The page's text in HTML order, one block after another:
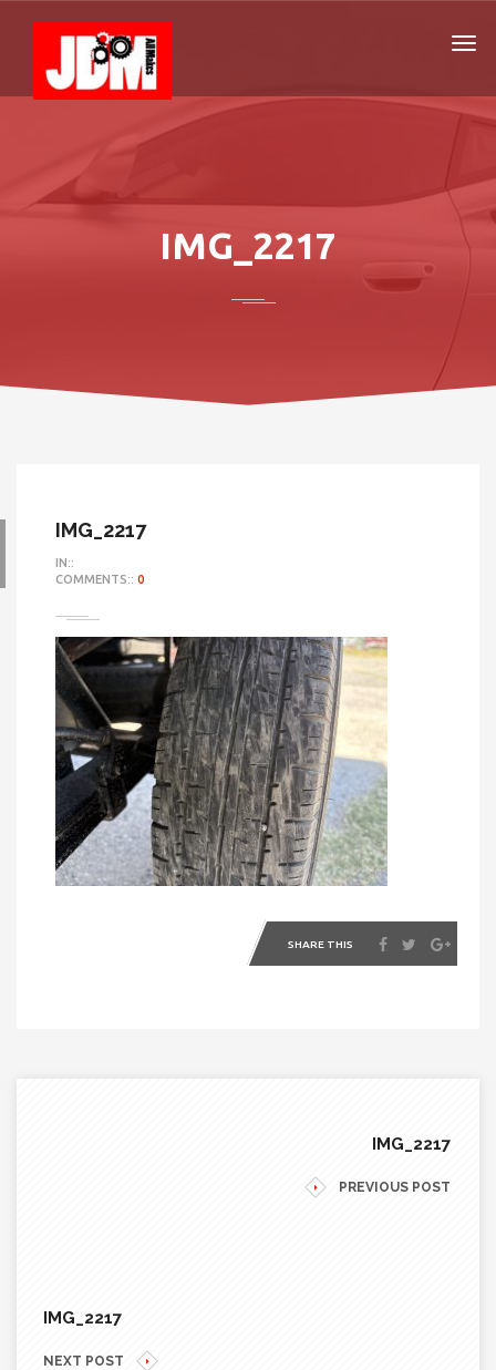
IMG_2217
IMG_2217
IN::
COMMENTS:: 0
SHARE THIS
IMG_2217
PREVIOUS POST
IMG_2217
NEXT POST